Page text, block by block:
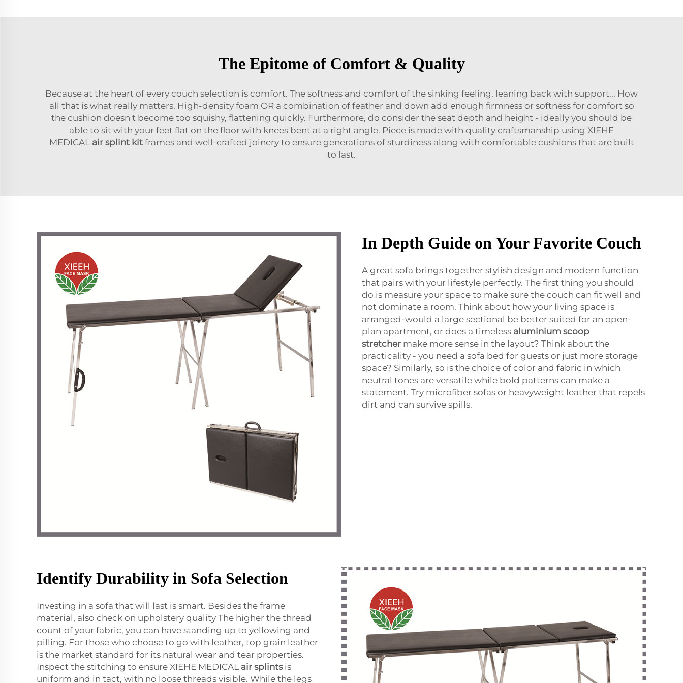
The Epitome of Comfort & Quality
Because at the heart of every couch selection is comfort. The softness and comfort of the sinking feeling, leaning back with support... How
all that is what really matters. High-density foam OR a combination of feather and down add enough firmness or softness for comfort so
the cushion doesn t become too squishy, flattening quickly. Furthermore, do consider the seat depth and height - ideally you should be
able to sit with your feet flat on the floor with knees bent at a right angle. Piece is made with quality craftsmanship using XIEHE
MEDICAL air splint kitframes and well-crafted joinery to ensure generations of sturdiness along with comfortable cushions that are built
to last.
In Depth Guide on Your Favorite Couch
A great sofa brings together stylish design and modern function
that pairs with your lifestyle perfectly. The first thing you should
do is measure your space to make sure the couch can fit well and
not dominate a room. Think about how your living space is
arranged-would a large sectional be better suited for an open-
plan apartment, or does a timeless aluminium scoop
stretcher make more sense in the layout? Think about the
practicality - you need a sofa bed for guests or just more storage
space? Similarly, so is the choice of color and fabric in which
neutral tones are versatile while bold patterns can make a
statement. Try microfiber sofas or heavyweight leather that repels
dirt and can survive spills.
Identify Durability in Sofa Selection
Investing in a sofa that will last is smart. Besides the frame
material, also check on upholstery quality The higher the thread
count of your fabric, you can have standing up to yellowing and
pilling. For those who choose to go with leather, top grain leather
is the market standard for its natural wear and tear properties.
Inspect the stitching to ensure XIEHE MEDICAL air splintsis
uniform and in tact, with no loose threads visible. While the legs